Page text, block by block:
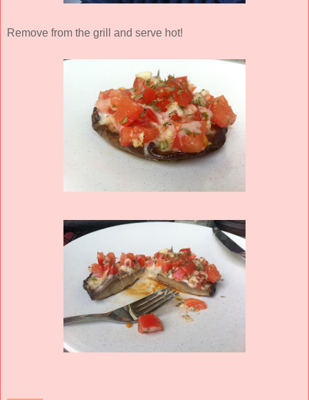
Remove from the grill and serve hot!